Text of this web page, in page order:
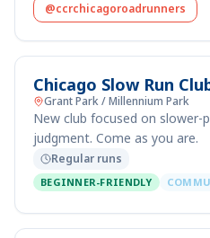
@ccrchicagoroadrunners
Chicago Slow Run
Grant Park / Millennium Park
New club focused on slower-
judgment. Come as you are.
Regular runs
BEGINNER-FRIENDLY